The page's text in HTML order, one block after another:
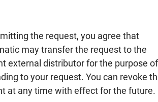
the request, you agree that
may transfer the request to the
external distributor for the purpose of
to your request. You can revoke
at any time with effect for the future.